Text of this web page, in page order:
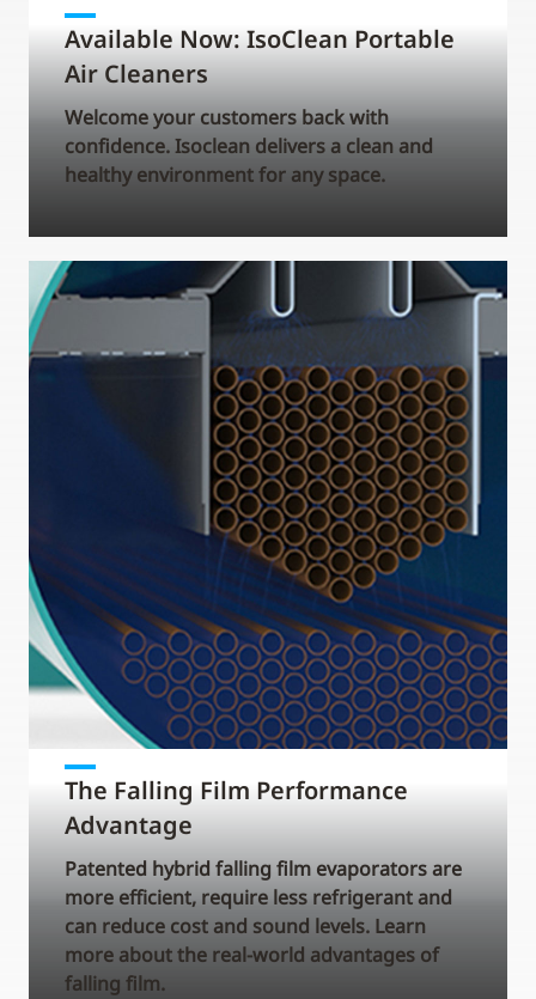
Available Now: IsoClean Portable
Air Cleaners
Welcome your customers back with
confidence. Isoclean delivers a clean and
healthy environment for any space.
The Falling Film Performance
Advantage
Patented hybrid falling film evaporators are
more efficient, require less refrigerant and
can reduce cost and sound levels. Learn
more about the real-world advantages of
falling film.